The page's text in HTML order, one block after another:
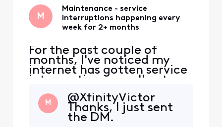
M
Maintenance - service
interruptions happening every
week for 2+ months
For the past couple of
months, I've noticed my
internet has gotten service
interruptions usually at
night just about every
week. Xfinity says they are
"planned" outages in my
area but it's now happening
M
@XfinityVictor
Thanks, I just sent
the DM.